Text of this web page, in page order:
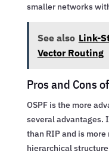
smaller networks
See also Link-
Vector Routing
Pros and Cons
OSPF is the more
several advantages.
than RIP and is more
hierarchical